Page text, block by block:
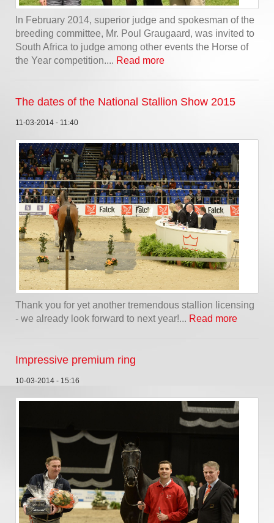
In February 2014, superior judge and spokesman of the
breeding committee, Mr. Poul Graugaard, was invited to
South Africa to judge among other events the Horse of
the Year competition.... Read more
The dates of the National Stallion Show 2015
11-03-2014 - 11:40
Thank you for yet another tremendous stallion licensing
- we already look forward to next year!... Read more
Impressive premium ring
10-03-2014 - 15:16